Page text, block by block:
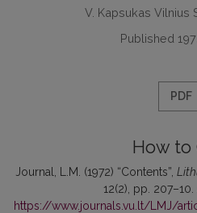
V. Kapsukas Vilnius
Published
PDF
How to
Journal, L.M. (1972) “Contents”,
12(2), pp.
https://www.journals.vu.lt/LMJ/